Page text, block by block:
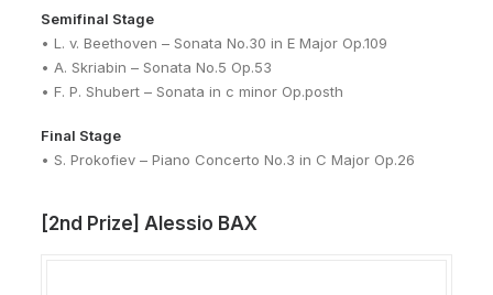
Semifinal Stage
• L. v. Beethoven – Sonata No.30 in E Major Op.109
• A. Skriabin – Sonata No.5 Op.53
• F. P. Shubert – Sonata in c minor Op.posth
Final Stage
• S. Prokofiev – Piano Concerto No.3 in C Major Op.26
[2nd Prize] Alessio BAX